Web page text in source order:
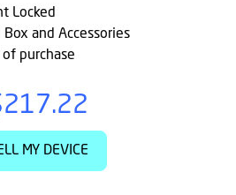
Locked
and Accessories
purchase
MY DEVICE